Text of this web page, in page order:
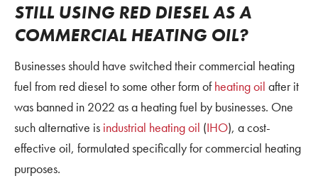
STILL USING RED DIESEL AS A
COMMERCIAL HEATING OIL?
Businesses should have switched their commercial heating
fuel from red diesel to some other form ofheating oil after it
was banned in 2022 as a heating fuel by businesses. One
such alternative is industrial heating oil (IHO), a cost-
effective oil, formulated specifically for commercial heating
purposes.